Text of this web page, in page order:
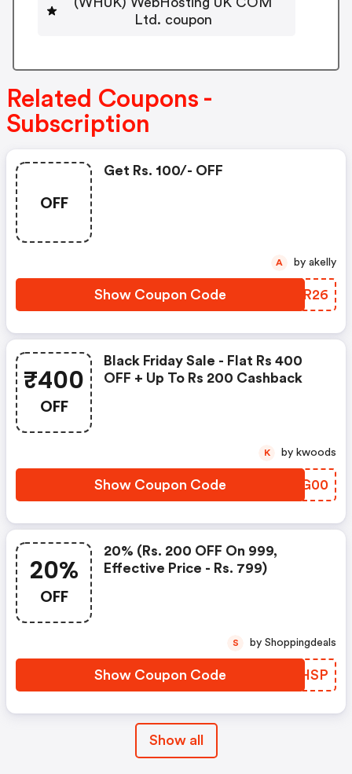
Ltd. coupon
Related Coupons -
Subscription
OFF
Get Rs. 100/- OFF
Show Coupon Code IKPR26
A by akelly
₹400
OFF
Black Friday Sale - Flat Rs 400
OFF + Up To Rs 200 Cashback
Show Coupon Code KPDG00
K by kwoods
20%
OFF
20% (rs. 200 OFF On 999,
Effective Price - Rs. 799)
Show Coupon Code LTIHSP
S by Shoppingdeals
Show all